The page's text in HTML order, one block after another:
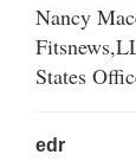
Nancy
States
edr